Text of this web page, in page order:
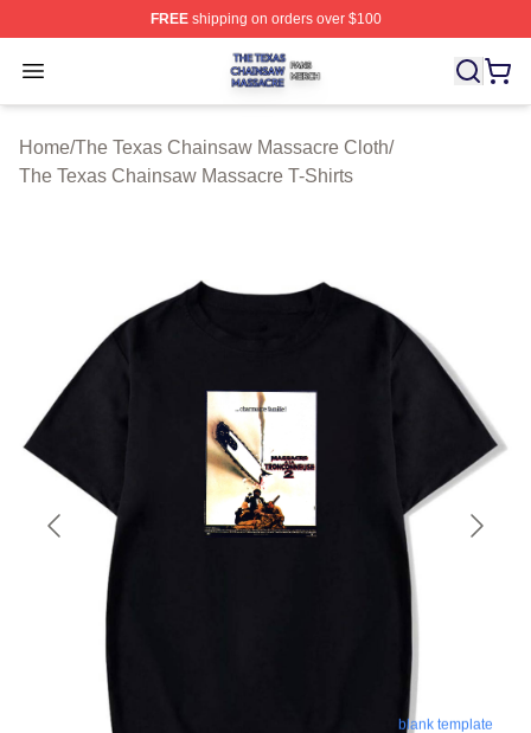
FREEshipping on orders over $100
Open menu
The Texas Chainsaw Massacre Shop ⚡️ Officially
Home/The Texas Chainsaw Massacre Cloth/
The Texas Chainsaw Massacre T-Shirts
blank template